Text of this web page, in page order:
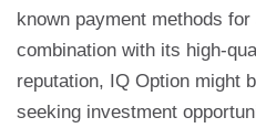
known payment methods
combination with its high-
reputation, IQ Option might
seeking investment